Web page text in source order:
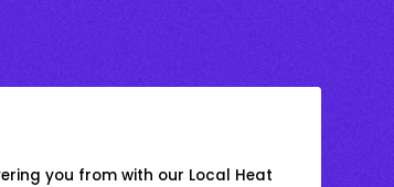
you from with our Local Heat